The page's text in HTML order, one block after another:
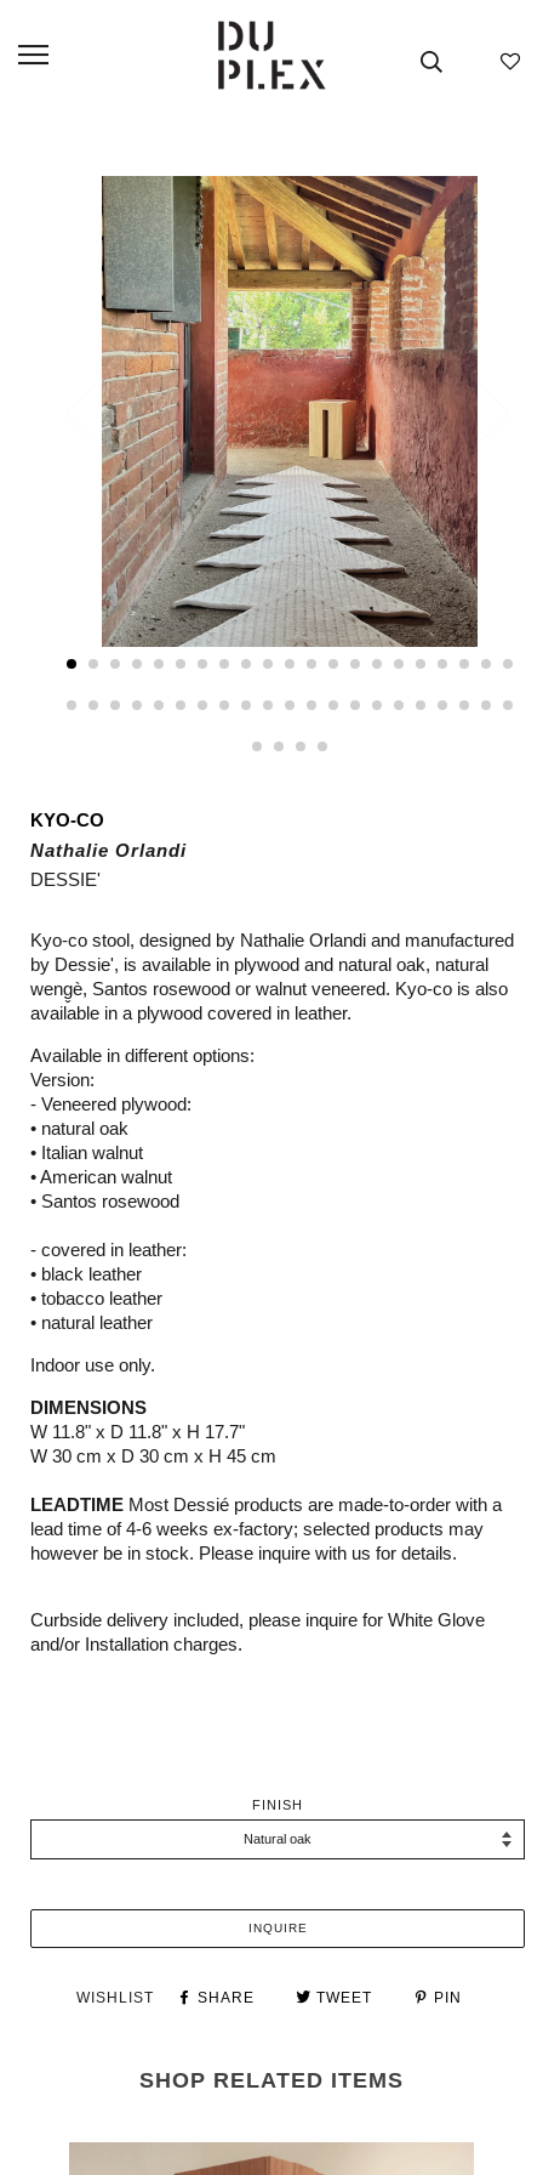
KYO-CO
Nathalie Orlandi
DESSIE'
Kyo-co stool, designed by Nathalie Orlandi and manufactured
by Dessie', is available in plywood and natural oak, natural
weng̬è, Santos rosewood or walnut veneered. Kyo-co is also
available in a plywood covered in leather.
Available in different options:
Version:
- Veneered plywood:
• natural oak
• Italian walnut
• American walnut
• Santos rosewood
- covered in leather:
• black leather
• tobacco leather
• natural leather
Indoor use only.
DIMENSIONS
W 11.8" x D 11.8" x H 17.7"
W 30 cm x D 30 cm x H 45 cm
LEADTIME Most Dessié products are made-to-order with a
lead time of 4-6 weeks ex-factory; selected products may
however be in stock. Please inquire with us for details.
Curbside delivery included, please inquire for White Glove
and/or Installation charges.
FINISH
INQUIRE
WISHLIST SHARE TWEET PIN
SHOP RELATED ITEMS